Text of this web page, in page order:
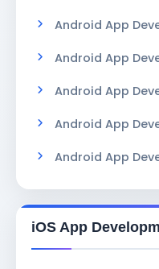
Android App
Android App
Android App
Android App
Android App
iOS App